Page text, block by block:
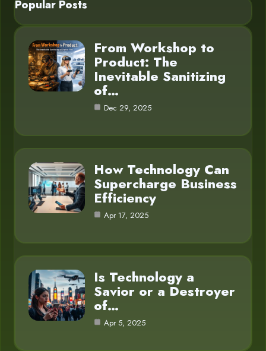
Popular Posts
From Workshop to
Product: The
Inevitable Sanitizing
of…
Dec 29, 2025
How Technology Can
Supercharge Business
Efficiency
Apr 17, 2025
Is Technology a
Savior or a Destroyer
of…
Apr 5, 2025